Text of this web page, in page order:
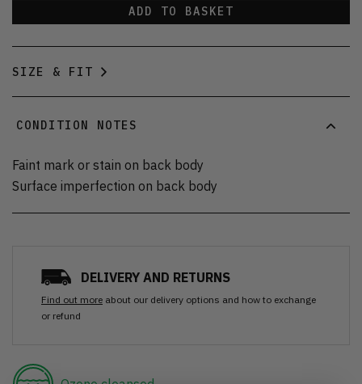
ADD TO BASKET
SIZE & FIT
CONDITION NOTES
Faint mark or stain on back body
Surface imperfection on back body
DELIVERY AND RETURNS
Find out more about our delivery options and how to exchange
or refund